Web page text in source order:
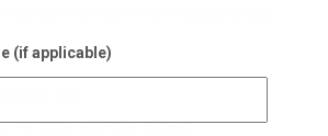
we come and take it down
(if applicable)